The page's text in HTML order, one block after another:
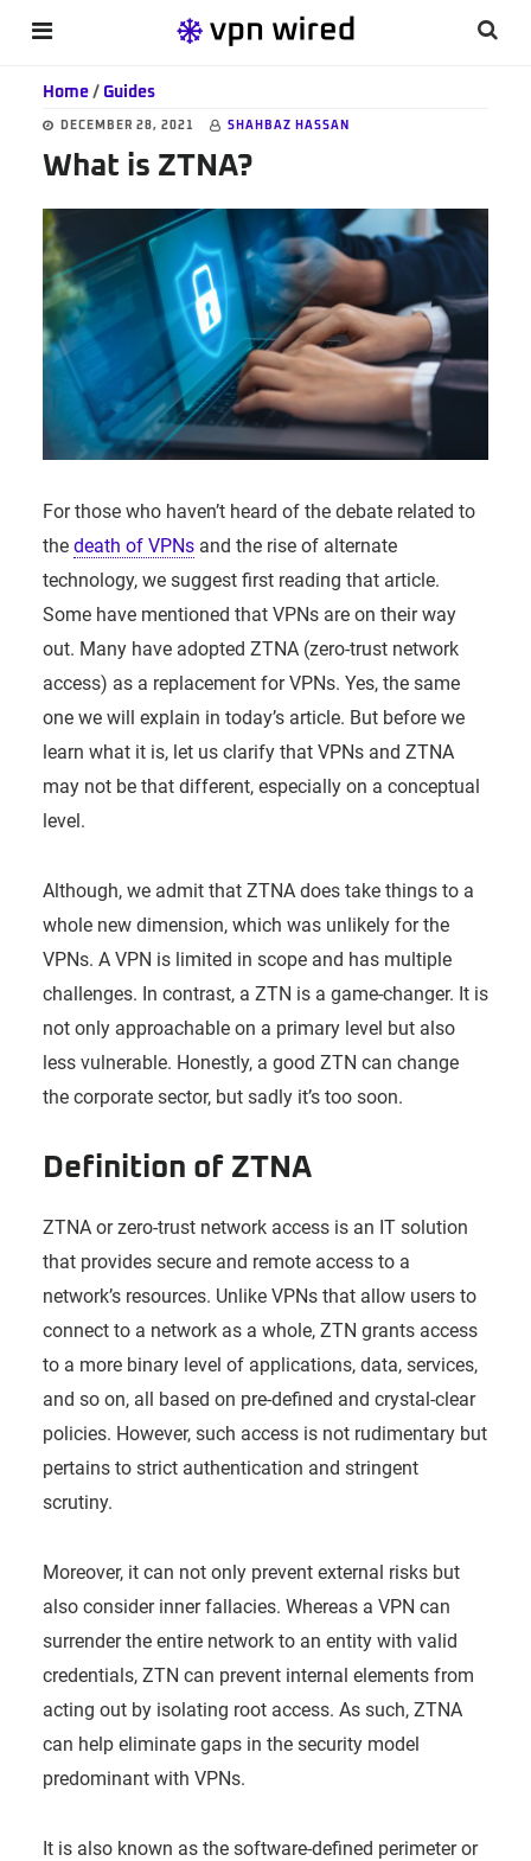
Skip
content
Skip
primary
sidebar
Skip
footerHome/ Guides
DECEMBER 28, 2021 SHAHBAZ HASSAN
What is ZTNA?
For those who haven’t heard of the debate related to
the death of VPNsand the rise of alternate
technology, we suggest first reading that article.
Some have mentioned that VPNs are on their way
out. Many have adopted ZTNA (zero-trust network
access) as a replacement for VPNs. Yes, the same
one we will explain in today’s article. But before we
learn what it is, let us clarify that VPNs and ZTNA
may not be that different, especially on a conceptual
level.
Although, we admit that ZTNA does take things to a
whole new dimension, which was unlikely for the
VPNs. A VPN is limited in scope and has multiple
challenges. In contrast, a ZTN is a game-changer. It is
not only approachable on a primary level but also
less vulnerable. Honestly, a good ZTN can change
the corporate sector, but sadly it’s too soon.
Definition of ZTNA
ZTNA or zero-trust network access is an IT solution
that provides secure and remote access to a
network’s resources. Unlike VPNs that allow users to
connect to a network as a whole, ZTN grants access
to a more binary level of applications, data, services,
and so on, all based on pre-defined and crystal-clear
policies. However, such access is not rudimentary but
pertains to strict authentication and stringent
scrutiny.
Moreover, it can not only prevent external risks but
also consider inner fallacies. Whereas a VPN can
surrender the entire network to an entity with valid
credentials, ZTN can prevent internal elements from
acting out by isolating root access. As such, ZTNA
can help eliminate gaps in the security model
predominant with VPNs.
It is also known as the software-defined perimeter or